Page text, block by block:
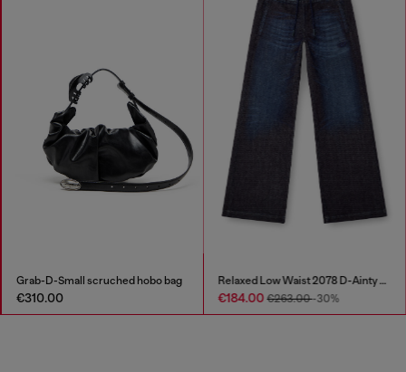
Grab-D-Small scruched hobo bag
€310.00
Relaxed Low Waist 2078 D-Ainty Joggjeans®
€184.00€263.00-30%